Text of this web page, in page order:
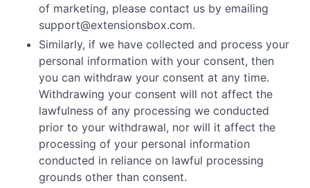
of marketing, please contact us by emailing
support@extensionsbox.com.
Similarly, if we have collected and process your
personal information with your consent, then
you can withdraw your consent at any time.
Withdrawing your consent will not affect the
lawfulness of any processing we conducted
prior to your withdrawal, nor will it affect the
processing of your personal information
conducted in reliance on lawful processing
grounds other than consent.